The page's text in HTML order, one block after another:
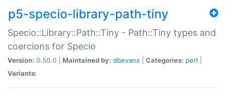
p5-specio-library-path-tiny
Specio::Library::Path::Tiny - Path::Tiny types and
coercions for Specio
Version: 0.50.0 | Maintained by: dbevans Categories: perl
Variants: